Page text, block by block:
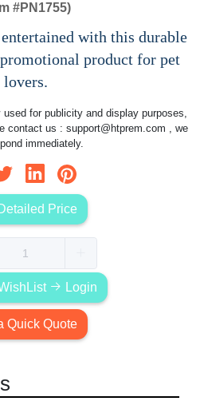
#PN1755)
with this durable
product for pet
lovers.
used for publicity and display purposes,
contact us : support@htprem.com , we
immediately.
Price
Login
Quick Quote